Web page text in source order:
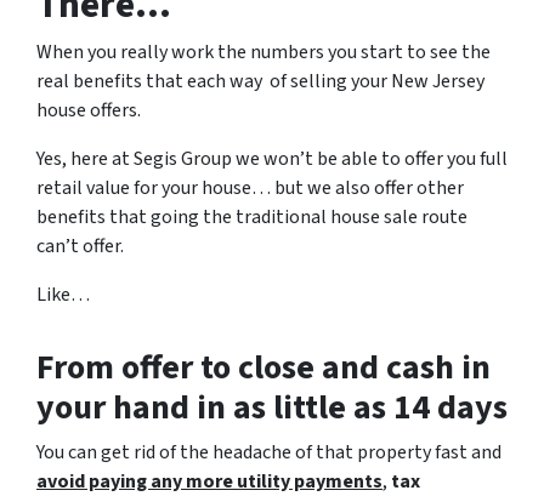
When you really work the numbers you start to see the
real benefits that each way of selling your New Jersey
house offers.
Yes, here at Segis Group we won’t be able to offer you full
retail value for your house… but we also offer other
benefits that going the traditional house sale route
can’t offer.
Like…
From offer to close and cash in
your hand in as little as 14 days
You can get rid of the headache of that property fast and
avoid paying any more utility payments, tax